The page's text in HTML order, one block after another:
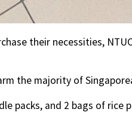
their necessities,
the majority of
packs, and 2 bags of rice